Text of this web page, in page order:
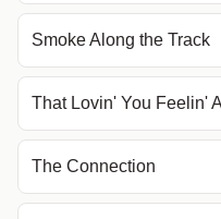
Smoke Along the Track
That Lovin' You Feelin'
The Connection